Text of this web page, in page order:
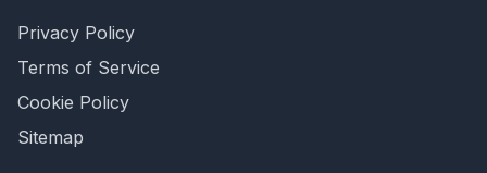
Privacy Policy
Terms of Service
Cookie Policy
Sitemap